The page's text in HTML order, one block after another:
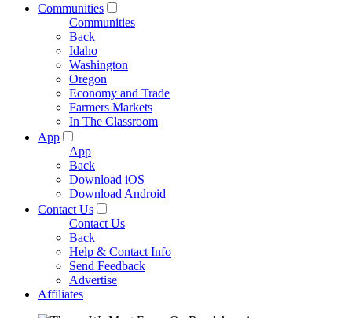
Communities
Communities
Back
Idaho
Washington
Oregon
Economy and Trade
Farmers Markets
In The Classroom
App
App
Back
Download iOS
Download Android
Contact Us
Contact Us
Back
Help & Contact Info
Send Feedback
Advertise
Affiliates